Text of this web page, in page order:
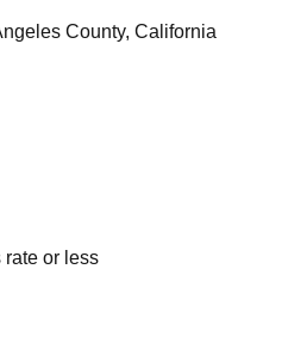
County, California
rate or less